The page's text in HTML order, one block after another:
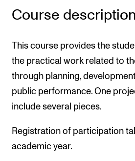
Learning Resources
The Student Commitee (SUT)
Want to Study Abroad?
Report Unwanted Conduct
Counselling and Physiotherapy
NEWS
Course description
This course provides the
the practical work related to
through planning,
public performance. One
include several pieces.
Registration of participation
academic year.